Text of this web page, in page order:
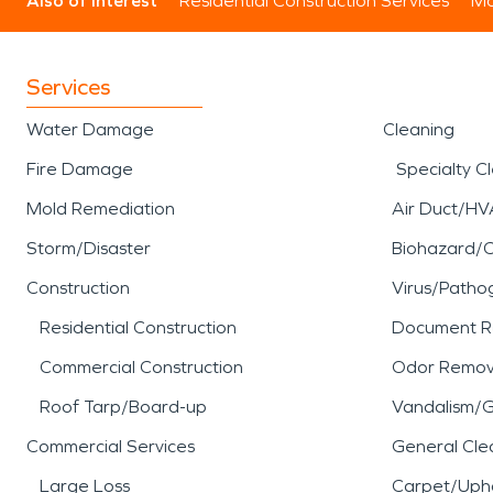
agricultural and service activity.
Timely water damage restoration
damage restoration supports a
SERVPRO of Kauai provides
environmental exposure unique to
work supports durability, safety, and
thoughtful restoration helps
Services
Water Damage
Fire Damage
Mold Remediation
Storm/Disaster
Construction
Residential Construction
Commercial Construction
Roof Tarp/Board-up
Commercial Services
Large Loss
Cleaning
Specialty
Air Duct/
Biohazard/
Virus/
Document
Odor
Vandalism/
General
Carpet/